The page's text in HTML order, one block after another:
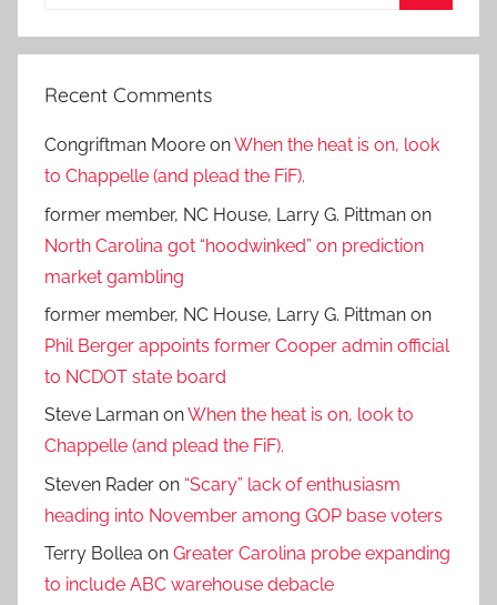
Recent Comments
Congriftman Moore onWhen the heat is on, look
to Chappelle (and plead the FiF).
former member, NC House, Larry G. Pittman on
North Carolina got “hoodwinked” on prediction
market gambling
former member, NC House, Larry G. Pittman on
Phil Berger appoints former Cooper admin official
to NCDOT state board
Steve Larman onWhen the heat is on, look to
Chappelle (and plead the FiF).
Steven Rader on “Scary” lack of enthusiasm
heading into November among GOP base voters
Terry Bollea on Greater Carolina probe expanding
to include ABC warehouse debacle